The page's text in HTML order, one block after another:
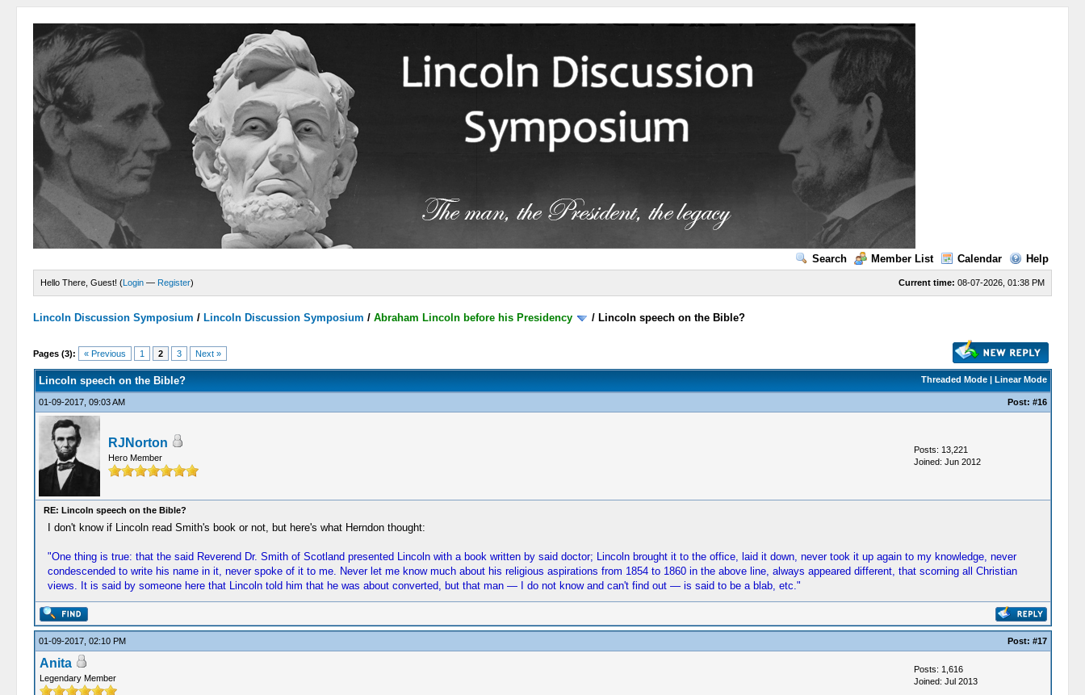
Search Member List Calendar Help
Current time: 08-07-2026, 01:38 PM
Hello There, Guest! (Login — Register)
Lincoln Discussion Symposium / Lincoln Discussion Symposium /Abraham Lincoln before his Presidency / Lincoln speech on the Bible?
Pages (3): « Previous 1 2 3 Next »
Threaded Mode| Linear Mode
Lincoln speech on the Bible?
01-09-2017, 09:03 AM Post: #16
RJNorton
Hero Member
Posts: 13,221
Joined: Jun 2012
RE: Lincoln speech on the Bible?
I don't know if Lincoln read Smith's book or not, but here's what Herndon thought:
"One thing is true: that the said Reverend Dr. Smith of Scotland presented Lincoln with a book written by said doctor; Lincoln brought it to the office, laid it down, never took it up again to my knowledge, never
condescended to write his name in it, never spoke of it to me. Never let me know much about his religious aspirations from 1854 to 1860 in the above line, always appeared different, that scorning all Christian
views. It is said by someone here that Lincoln told him that he was about converted, but that man — I do not know and can't find out — is said to be a blab, etc."
01-09-2017, 02:10 PM Post: #17
Anita
Legendary Member
Posts: 1,616
Joined: Jul 2013